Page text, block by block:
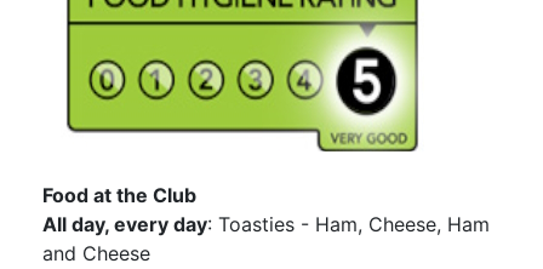
Food at the Club
All day, every day: Toasties - Ham, Cheese, Ham
and Cheese